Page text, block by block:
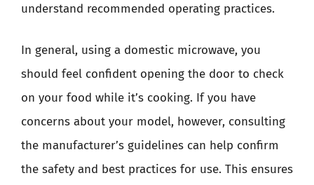
understand recommended operating practices.
In general, using a domestic microwave, you
should feel confident opening the door to check
on your food while it’s cooking. If you have
concerns about your model, however, consulting
the manufacturer’s guidelines can help confirm
the safety and best practices for use. This ensures